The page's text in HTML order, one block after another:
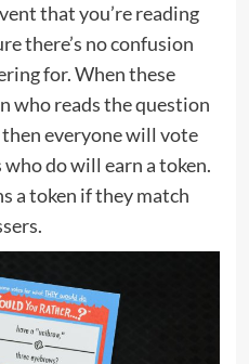
that you’re reading
there’s no confusion
for. When these
who reads the question
everyone will vote
do will earn a token.
a token if they match